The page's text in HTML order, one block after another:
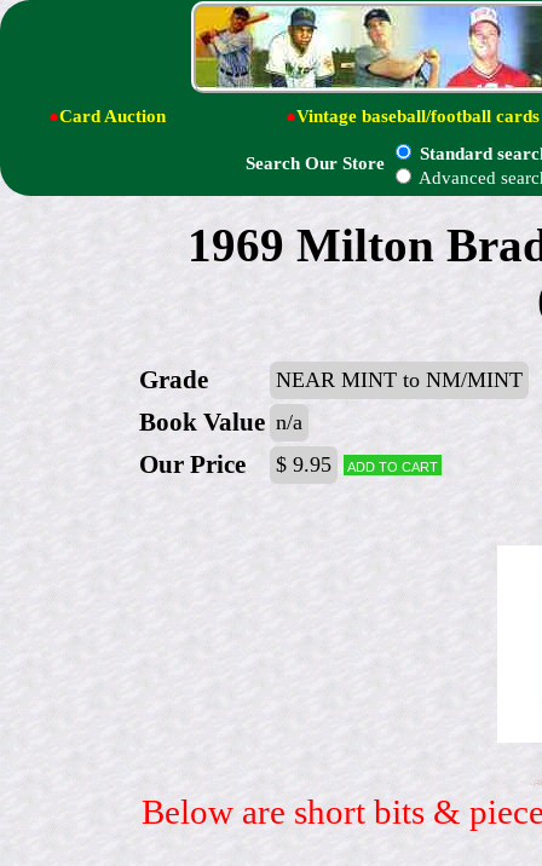
●Card Auction ●Vintage baseball/football cards
Search Our Store
Standard
Advanced
1969 Milton
Grade NEAR MINT to NM/MINT
Book Value n/a
Our Price $ 9.95 Add to cart
Below are short bits &